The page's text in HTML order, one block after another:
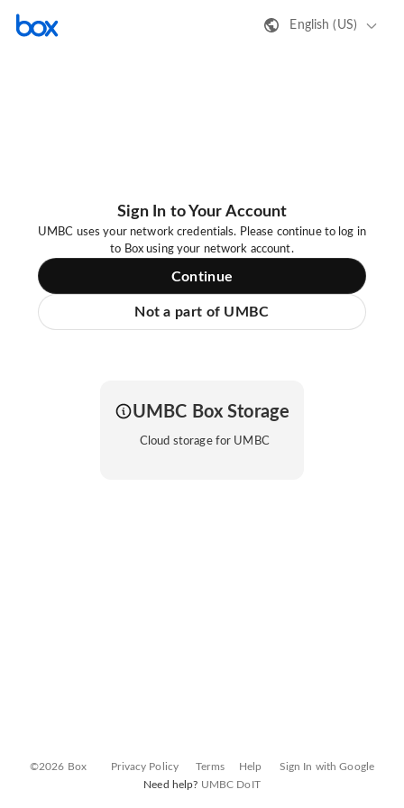
English (US)
Sign In to Your Account
UMBC uses your network credentials. Please continue to log in
to Box using your network account.
Continue
Not a part of UMBC
UMBC Box Storage
Cloud storage for UMBC
©2026 Box Privacy Policy Terms Help
Sign In with Google
Need help? UMBC DoIT